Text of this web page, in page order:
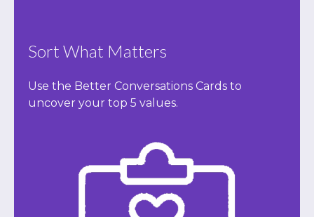
Sort What Matters
Use the Better Conversations Cards to
uncover your top 5 values.